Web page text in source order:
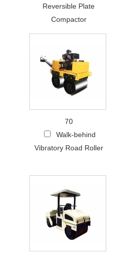
Reversible Plate
Compactor
70
Walk-behind
Vibratory Road Roller